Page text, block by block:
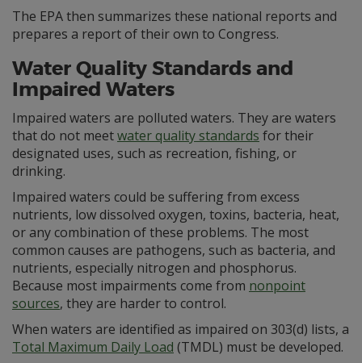
The EPA then summarizes these national reports and
prepares a report of their own to Congress.
Water Quality Standards and
Impaired Waters
Impaired waters are polluted waters. They are waters
that do not meetwater quality standards for their
designated uses, such as recreation, fishing, or
drinking.
Impaired waters could be suffering from excess
nutrients, low dissolved oxygen, toxins, bacteria, heat,
or any combination of these problems. The most
common causes are pathogens, such as bacteria, and
nutrients, especially nitrogen and phosphorus.
Because most impairments come from nonpoint
sources, they are harder to control.
When waters are identified as impaired on 303(d) lists, a
Total Maximum Daily Load (TMDL) must be developed.